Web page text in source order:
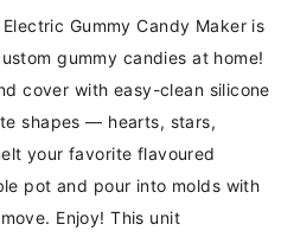
Gummy Candy Maker is
gummy candies at home!
cover with easy-clean silicone
shapes — hearts, stars,
your favorite flavoured
pot and pour into molds with
Enjoy! This unit